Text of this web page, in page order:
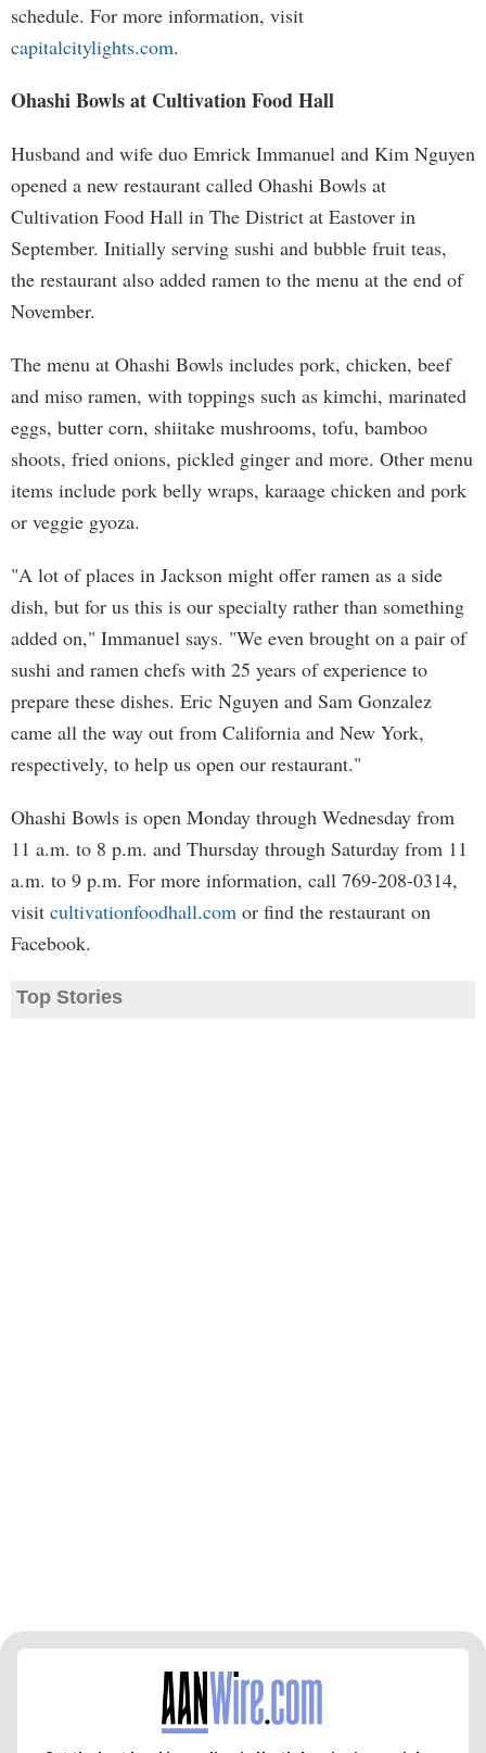
schedule. For more information, visit
capitalcitylights.com.
Ohashi Bowls at Cultivation Food Hall
Husband and wife duo Emrick Immanuel and Kim Nguyen
opened a new restaurant called Ohashi Bowls at
Cultivation Food Hall in The District at Eastover in
September. Initially serving sushi and bubble fruit teas,
the restaurant also added ramen to the menu at the end of
November.
The menu at Ohashi Bowls includes pork, chicken, beef
and miso ramen, with toppings such as kimchi, marinated
eggs, butter corn, shiitake mushrooms, tofu, bamboo
shoots, fried onions, pickled ginger and more. Other menu
items include pork belly wraps, karaage chicken and pork
or veggie gyoza.
"A lot of places in Jackson might offer ramen as a side
dish, but for us this is our specialty rather than something
added on," Immanuel says. "We even brought on a pair of
sushi and ramen chefs with 25 years of experience to
prepare these dishes. Eric Nguyen and Sam Gonzalez
came all the way out from California and New York,
respectively, to help us open our restaurant."
Ohashi Bowls is open Monday through Wednesday from
11 a.m. to 8 p.m. and Thursday through Saturday from 11
a.m. to 9 p.m. For more information, call 769-208-0314,
visit cultivationfoodhall.com or find the restaurant on
Facebook.
Top Stories